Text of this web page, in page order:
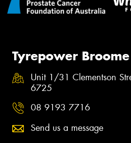
Tyrepower Broome
Unit 1/31 Clementson
6725
08 9193 7716
Send us a message